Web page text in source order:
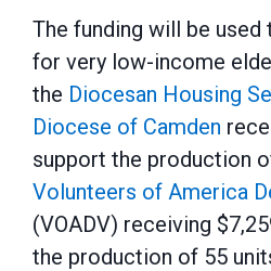
The funding will be
for very low-income
the Diocesan Housing
Diocese of Camden
support the production
Volunteers of America
(VOADV) receiving
the production of 55